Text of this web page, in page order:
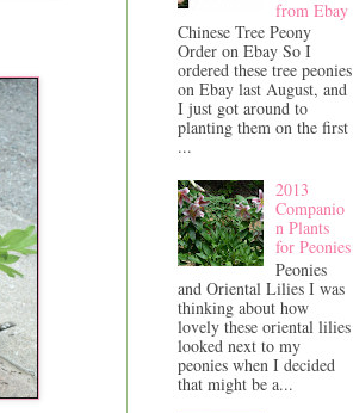
from Ebay
Chinese Tree Peony
Order on Ebay So I
ordered these tree peonies
on Ebay last August, and
I just got around to
planting them on the first
...
2013
Companio
n Plants
for Peonies
Peonies
and Oriental Lilies I was
thinking about how
lovely these oriental lilies
looked next to my
peonies when I decided
that might be a...